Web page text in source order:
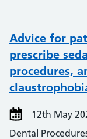
Advice for
prescribe
procedures,
12th May
Dental